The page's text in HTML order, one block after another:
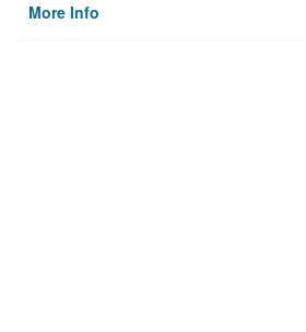
More Info